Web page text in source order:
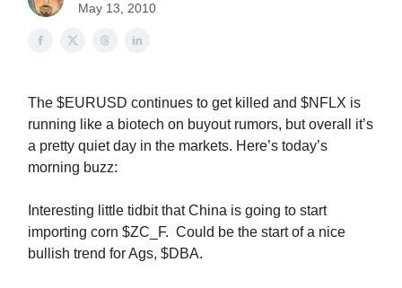
May 13, 2010
The $EURUSD continues to get killed and $NFLX is
running like a biotech on buyout rumors, but overall it’s
a pretty quiet day in the markets. Here’s today’s
morning buzz:
Interesting little tidbit that China is going to start
importing corn $ZC_F. Could be the start of a nice
bullish trend for Ags, $DBA.